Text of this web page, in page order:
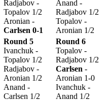
Radjabov -
Topalov 1/2
Aronian -
Carlsen 0-1
Anand -
Radjabov 1/2
Topalov -
Aronian 1/2
Round 5
Ivanchuk -
Topalov 1/2
Radjabov -
Aronian 1/2
Anand -
Carlsen 1/2
Round 6
Topalov -
Radjabov 1/2
Carlsen -
Aronian 1-0
Ivanchuk -
Anand 1/2